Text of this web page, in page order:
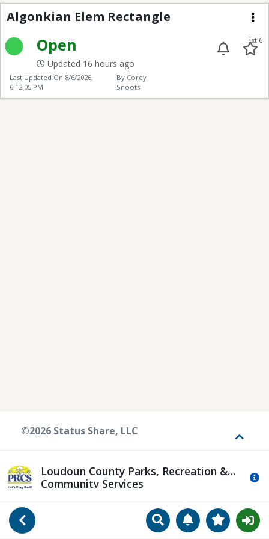
Go Back SearchManageView
Algonkian Elem
Algonkian Elem Rectangle
Open
Updated 16 hours ago
Ext 6
Last Updated On 8/6/2026,
6:12:05 PM
By Corey
Snoots
Loudoun County Parks, Recreation &
Community Services
©2026 Status Share, LLC